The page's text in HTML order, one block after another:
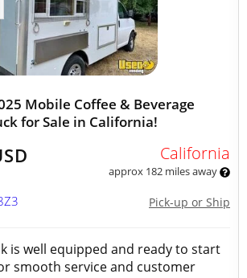
Mobile Coffee & Beverage
for Sale in California!
California
approx 182 miles away
Pick-up or Ship
is well equipped and ready to start
smooth service and customer